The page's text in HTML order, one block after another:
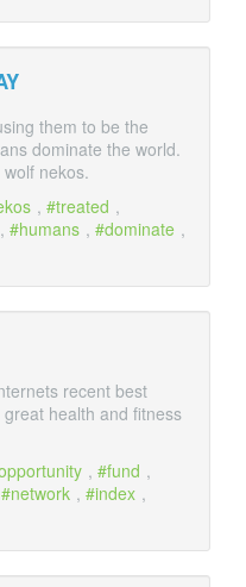
them to be the
dominate the world.
nekos.
, treated ,
humans , dominate ,
recent best
health and fitness
, fund ,
network , index ,